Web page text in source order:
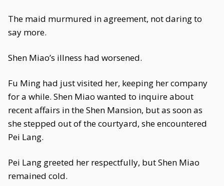
The maid murmured in agreement, not daring to
say more.
Shen Miao’s illness had worsened.
Fu Ming had just visited her, keeping her company
for a while. Shen Miao wanted to inquire about
recent affairs in the Shen Mansion, but as soon as
she stepped out of the courtyard, she encountered
Pei Lang.
Pei Lang greeted her respectfully, but Shen Miao
remained cold.